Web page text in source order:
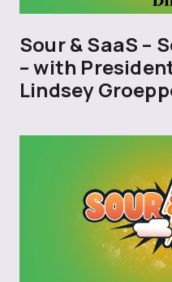
Sour & SaaS –
– with
Lindsey